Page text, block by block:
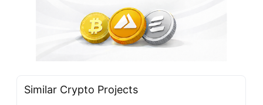
Similar Crypto Projects